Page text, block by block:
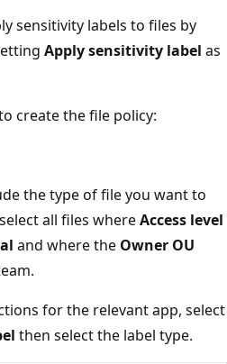
sensitivity labels to files by
Apply sensitivity label as
create the file policy:
the type of file you want to
all files whereAccess level
and where the Owner OU
for the relevant app, select
then select the label type.